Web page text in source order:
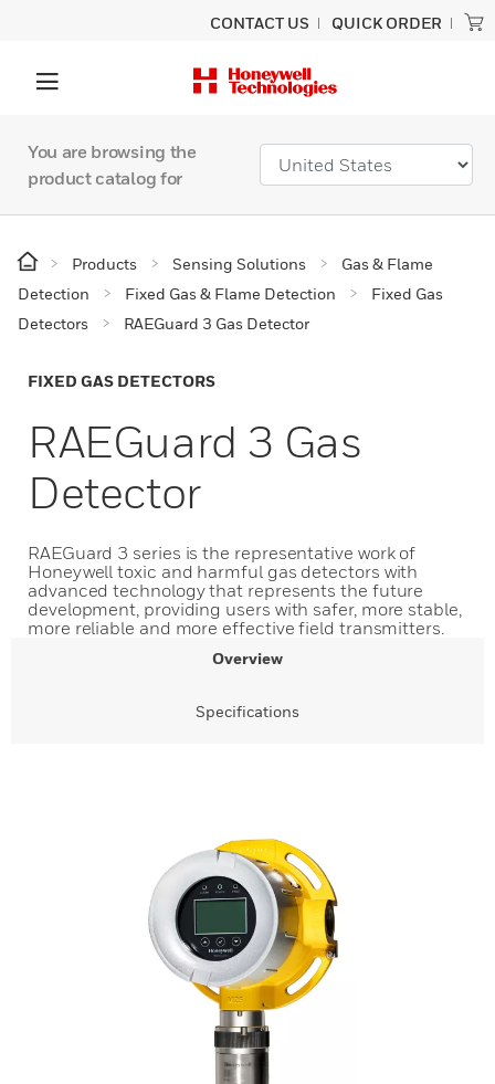
CONTACT US QUICK ORDER
You are browsing the
product catalog for
Products Sensing Solutions
Gas & Flame
Detection
Fixed Gas & Flame Detection
Fixed Gas
Detectors
RAEGuard 3 Gas Detector
FIXED GAS DETECTORS
RAEGuard 3 Gas
Detector
RAEGuard 3 series is the representative work of
Honeywell toxic and harmful gas detectors with
advanced technology that represents the future
development, providing users with safer, more stable,
more reliable and more effective field transmitters.
Overview
Specifications